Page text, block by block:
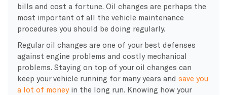
bills and cost a fortune. Oil changes are perhaps the
most important of all the vehicle maintenance
procedures you should be doing regularly.
Regular oil changes are one of your best defenses
against engine problems and costly mechanical
problems. Staying on top of your oil changes can
keep your vehicle running for many years and save you
a lot of moneyin the long run. Knowing how your